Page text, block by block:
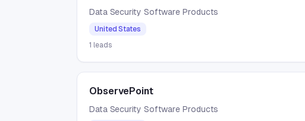
Data Security Software Products
United States
1 leads
ObservePoint
Data Security Software Products